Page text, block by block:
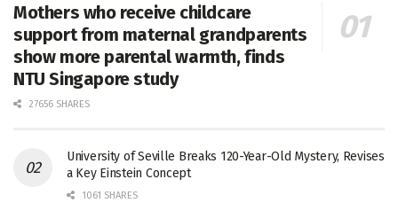
Mothers who receive childcare
support from maternal grandparents
show more parental warmth, finds
NTU Singapore study
27656 SHARES
University of Seville Breaks 120-Year-Old Mystery, Revises
a Key Einstein Concept
1061 SHARES